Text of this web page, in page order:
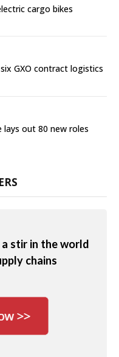
cargo bikes
GXO contract logistics
out 80 new roles
a stir in the world
chains